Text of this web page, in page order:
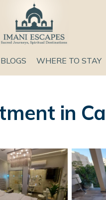
BLOGS WHERE TO STAY
in